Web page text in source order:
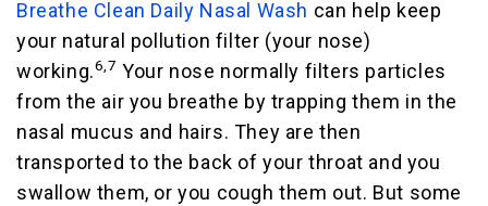
Breathe Clean Daily Nasal Wash can help keep
your natural pollution filter (your nose)
working.6,7 Your nose normally filters particles
from the air you breathe by trapping them in the
nasal mucus and hairs. They are then
transported to the back of your throat and you
swallow them, or you cough them out. But some